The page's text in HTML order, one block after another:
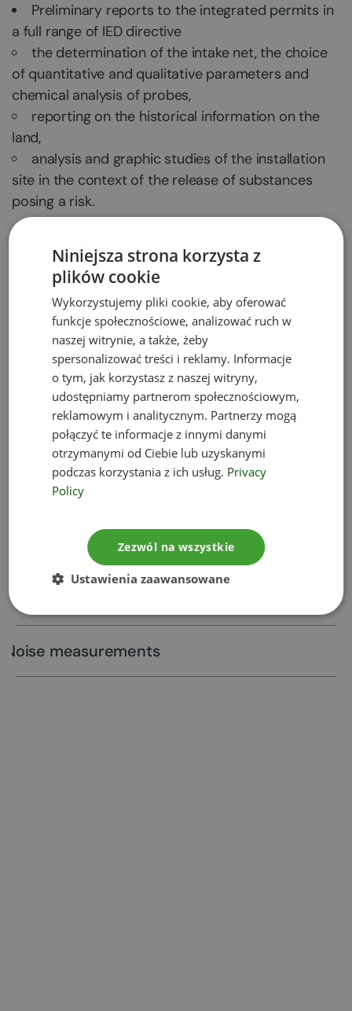
Preliminary reports to the integrated permits in
a full range of IED directive
the determination of the intake net, the choice
of quantitative and qualitative parameters and
chemical analysis of probes,
reporting on the historical information on the
land,
analysis and graphic studies of the installation
site in the context of the release of substances
posing a risk.
We are looking forward to doing business with
Appeals against environmental
decisions
Permits for transboundary waste
shipment
Trainings
Environmental impact assessment
Project information sheet
Noise measurements
Niniejsza strona korzysta z
plików cookie
Wykorzystujemy pliki cookie, aby oferować
funkcje społecznościowe, analizować ruch w
naszej witrynie, a także, żeby
spersonalizować treści i reklamy. Informacje
o tym, jak korzystasz z naszej witryny,
udostępniamy partnerom społecznościowym,
reklamowym i analitycznym. Partnerzy mogą
połączyć te informacje z innymi danymi
otrzymanymi od Ciebie lub uzyskanymi
podczas korzystania z ich usług. Privacy
Policy
Zezwól na wszystkie
Ustawienia zaawansowane